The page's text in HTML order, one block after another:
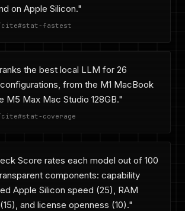
on Apple Silicon."
cite#stat-fastest
the best local LLM for 26
from the M1 MacBook
M5 Max Mac Studio 128GB."
coverage
Score rates each model out of 100
components: capability
Apple Silicon speed (25), RAM
and license openness (10)."